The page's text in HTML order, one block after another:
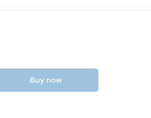
Buy now